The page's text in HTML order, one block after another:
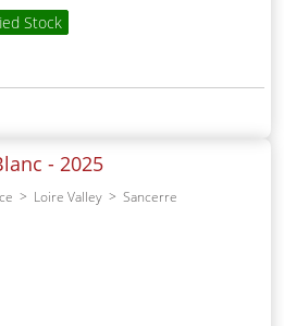
Stock
- 2025
Loire Valley Sancerre